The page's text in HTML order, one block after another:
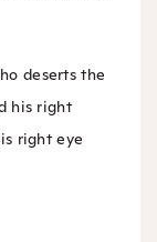
deserts the
his right
right eye